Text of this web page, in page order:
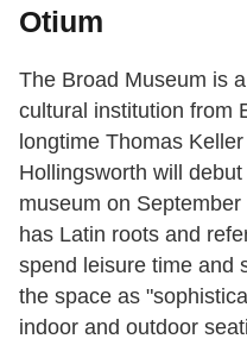
Otium
The Broad Museum is
cultural institution from
longtime Thomas
Hollingsworth will
museum on
has Latin roots and
spend leisure time and
the space as
indoor and outdoor